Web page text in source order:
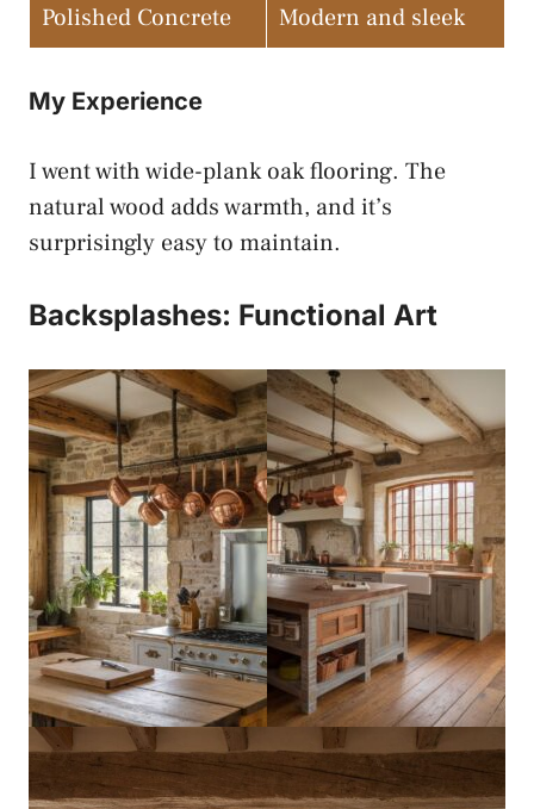
Polished Concrete
Modern and sleek
My Experience
I went with wide-plank oak flooring. The
natural wood adds warmth, and it’s
surprisingly easy to maintain.
Backsplashes: Functional Art